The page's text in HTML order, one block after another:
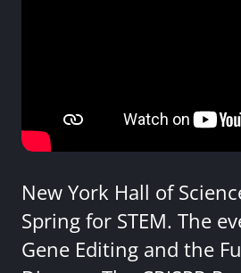
New York Hall of
Spring for STEM. The
Gene Editing and the